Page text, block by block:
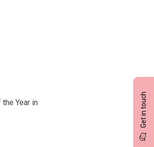
Get in touch
Year in